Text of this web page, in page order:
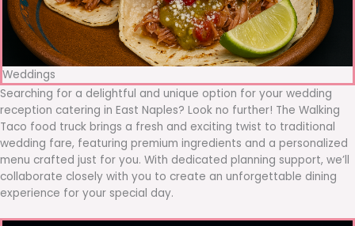
Weddings
Searching for a delightful and unique option for your wedding
reception catering in East Naples? Look no further! The Walking
Taco food truck brings a fresh and exciting twist to traditional
wedding fare, featuring premium ingredients and a personalized
menu crafted just for you. With dedicated planning support, we’ll
collaborate closely with you to create an unforgettable dining
experience for your special day.